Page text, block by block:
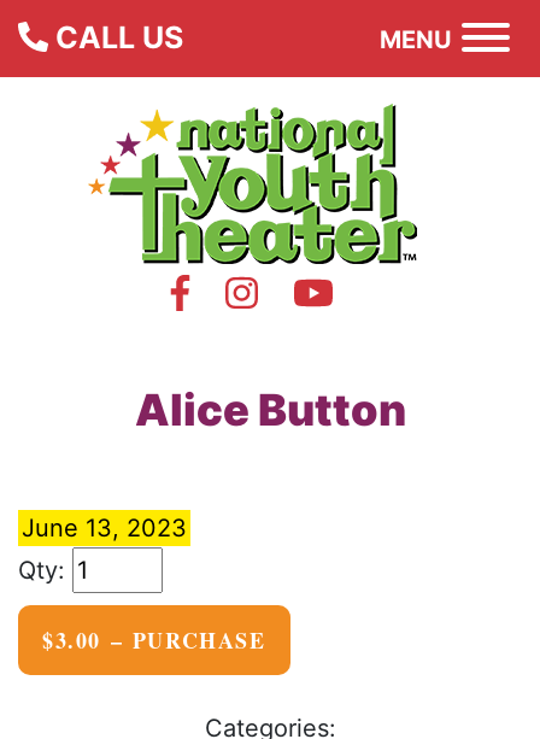
CALL US MENU
Alice Button
June 13, 2023
$3.00 – PURCHASE
Categories: